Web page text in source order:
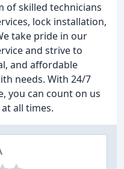
of skilled technicians
lock installation,
take pride in our
and strive to
and affordable
needs. With 24/7
you can count on us
all times.